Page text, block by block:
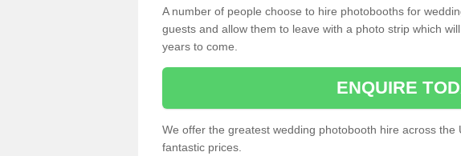
A number of people choose to hire photobooths for
guests and allow them to leave with a photo strip which
years to come.
ENQUIRE
We offer the greatest wedding photobooth hire across the
fantastic prices.